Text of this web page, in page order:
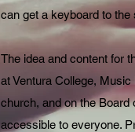
can get a keyboard to
The idea and content for
at Ventura College,
church, and on the Board
accessible to everyone.